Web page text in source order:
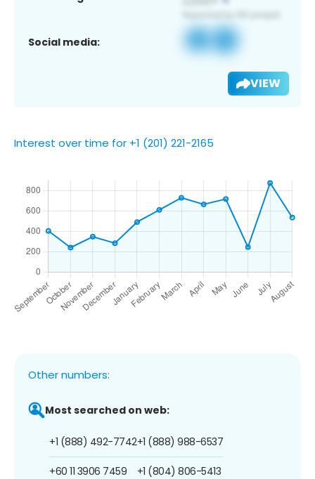
Social media:
VIEW
Interest over time for +1 (201) 221-2165
Other numbers:
Most searched on web:
+1 (888) 492-7742
+60 11 3906 7459
+1 (888) 988-6537
+1 (804) 806-5413